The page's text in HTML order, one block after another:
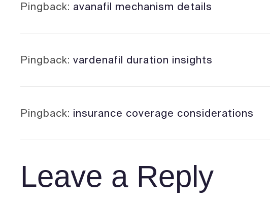
Pingback: avanafil mechanism details
Pingback: vardenafil duration insights
Pingback: insurance coverage considerations
Leave a Reply